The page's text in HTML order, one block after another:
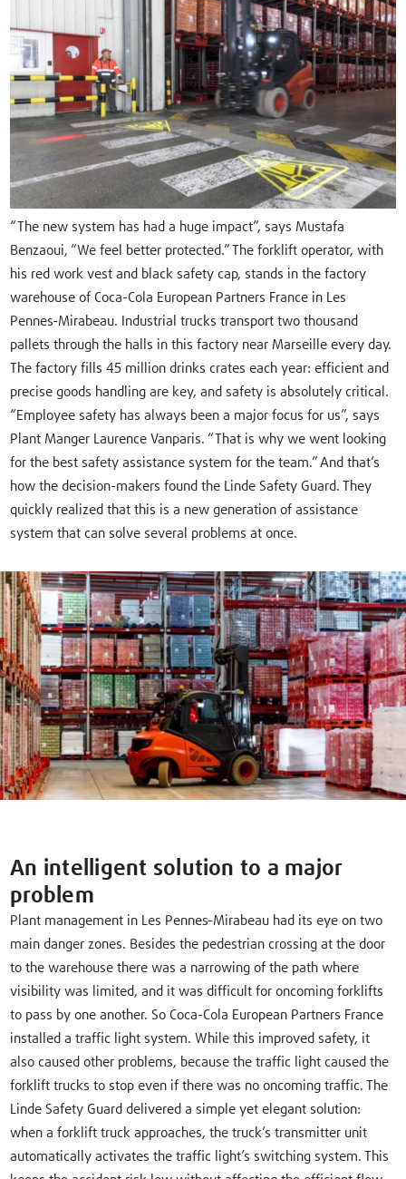
“The new system has had a huge impact”, says Mustafa
Benzaoui, “We feel better protected.” The forklift operator, with
his red work vest and black safety cap, stands in the factory
warehouse of Coca-Cola European Partners France in Les
Pennes-Mirabeau. Industrial trucks transport two thousand
pallets through the halls in this factory near Marseille every day.
The factory fills 45 million drinks crates each year: efficient and
precise goods handling are key, and safety is absolutely critical.
“Employee safety has always been a major focus for us”, says
Plant Manger Laurence Vanparis. “That is why we went looking
for the best safety assistance system for the team.” And that’s
how the decision-makers found the Linde Safety Guard. They
quickly realized that this is a new generation of assistance
system that can solve several problems at once.
An intelligent solution to a major
problem
Plant management in Les Pennes-Mirabeau had its eye on two
main danger zones. Besides the pedestrian crossing at the door
to the warehouse there was a narrowing of the path where
visibility was limited, and it was difficult for oncoming forklifts
to pass by one another. So Coca-Cola European Partners France
installed a traffic light system. While this improved safety, it
also caused other problems, because the traffic light caused the
forklift trucks to stop even if there was no oncoming traffic. The
Linde Safety Guard delivered a simple yet elegant solution:
when a forklift truck approaches, the truck’s transmitter unit
automatically activates the traffic light’s switching system. This